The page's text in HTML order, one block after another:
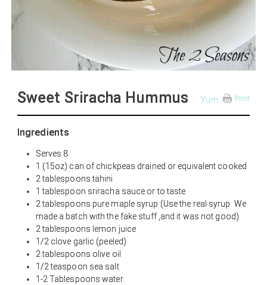
Print
Yum
Sweet Sriracha Hummus
Ingredients
Serves 8
1 (15oz) can of chickpeas drained or equivalent cooked
2 tablespoons tahini
1 tablespoon sriracha sauce or to taste
2 tablespoons pure maple syrup (Use the real syrup. We
made a batch with the fake stuff ,and it was not good).
2 tablespoons lemon juice
1/2 clove garlic (peeled)
2 tablespoons olive oil
1/2 teaspoon sea salt
1-2 Tablespoons water.